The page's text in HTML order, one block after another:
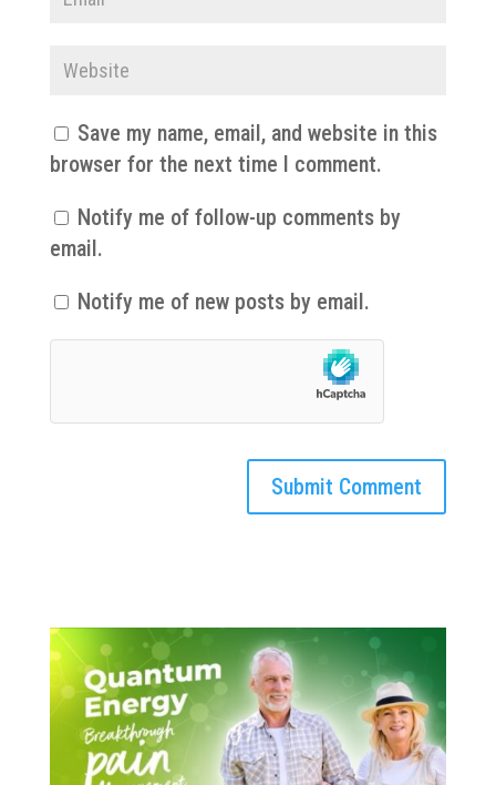
Save my name, email, and website in this
browser for the next time I comment.
Notify me of follow-up comments by
email.
Notify me of new posts by email.